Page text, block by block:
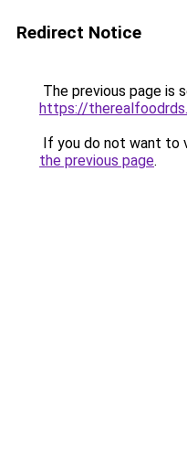
Redirect Notice
The previous page is
https://
If you do not want to
the previous page.